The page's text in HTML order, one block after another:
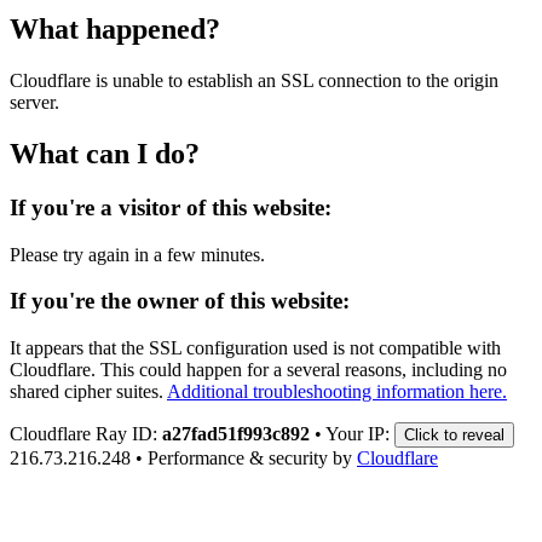
What happened?
Cloudflare is unable to establish an SSL connection to the origin
server.
What can I do?
If you're a visitor of this website:
Please try again in a few minutes.
If you're the owner of this website:
It appears that the SSL configuration used is not compatible with
Cloudflare. This could happen for a several reasons, including no
shared cipher suites. Additional troubleshooting information here.
Cloudflare Ray ID: a27fad51f993c892 • Your IP: Click to reveal
216.73.216.248 • Performance & security by Cloudflare